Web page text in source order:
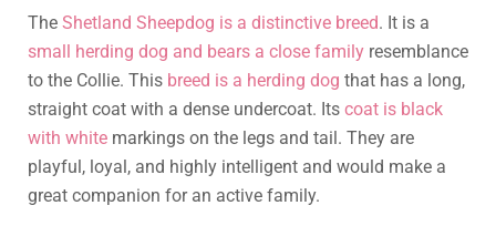
The Shetland Sheepdog is a distinctive breed. It is a
small herding dog and bears a close family resemblance
to the Collie. This breed is a herding dog that has a long,
straight coat with a dense undercoat. Its coat is black
with white markings on the legs and tail. They are
playful, loyal, and highly intelligent and would make a
great companion for an active family.